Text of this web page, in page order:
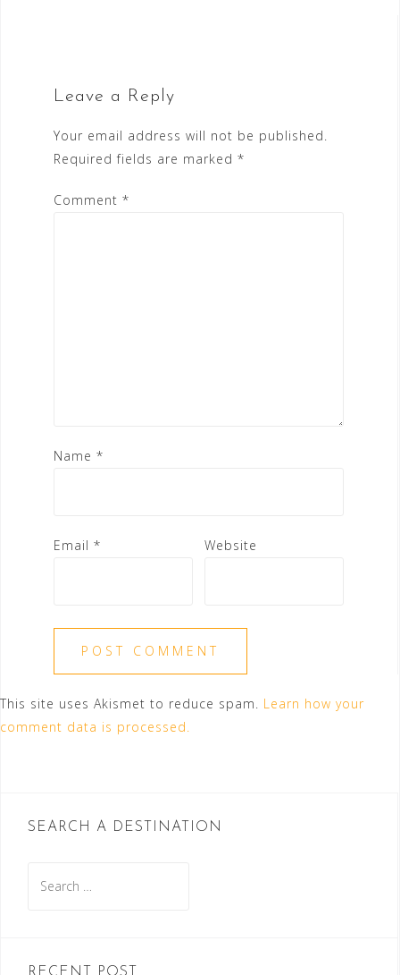
Leave a Reply
Your email address will not be published.
Required fields are marked *
Comment *
Name *
Email * Website
This site uses Akismet to reduce spam. Learn how your
comment data is processed.
SEARCH A DESTINATION
for: